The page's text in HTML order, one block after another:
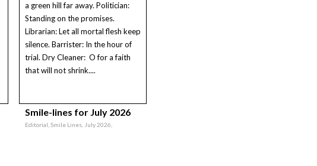
a green hill far away. Politician:
Standing on the promises.
Librarian: Let all mortal flesh keep
silence. Barrister: In the hour of
trial. Dry Cleaner: O for a faith
that will not shrink....
Smile-lines for July 2026
Editorial, Smile Lines, July 2026,